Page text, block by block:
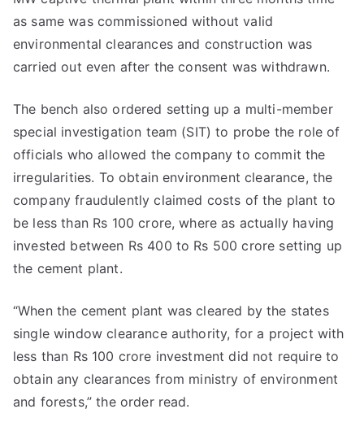
as same was commissioned without valid
environmental clearances and construction was
carried out even after the consent was withdrawn.
The bench also ordered setting up a multi-member
special investigation team (SIT) to probe the role of
officials who allowed the company to commit the
irregularities. To obtain environment clearance, the
company fraudulently claimed costs of the plant to
be less than Rs 100 crore, where as actually having
invested between Rs 400 to Rs 500 crore setting up
the cement plant.
“When the cement plant was cleared by the states
single window clearance authority, for a project with
less than Rs 100 crore investment did not require to
obtain any clearances from ministry of environment
and forests,” the order read.